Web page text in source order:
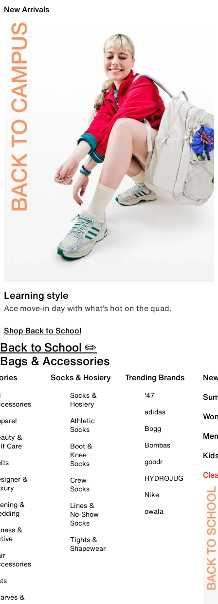
New Arrivals
Learning style
Ace move-in day with what’s hot on the quad.
Shop Back to School
Back to School ✏️
Bags & Accessories
&
Care
&
&
&
&
Socks & Hosiery
Socks &
Hosiery
Athletic
Socks
Boot &
Knee
Socks
Crew
Socks
Lines &
No-Show
Socks
Tights &
Shapewear
Trending Brands
'47
adidas
Bogg
Bombas
goodr
HYDROJUG
Nike
owala